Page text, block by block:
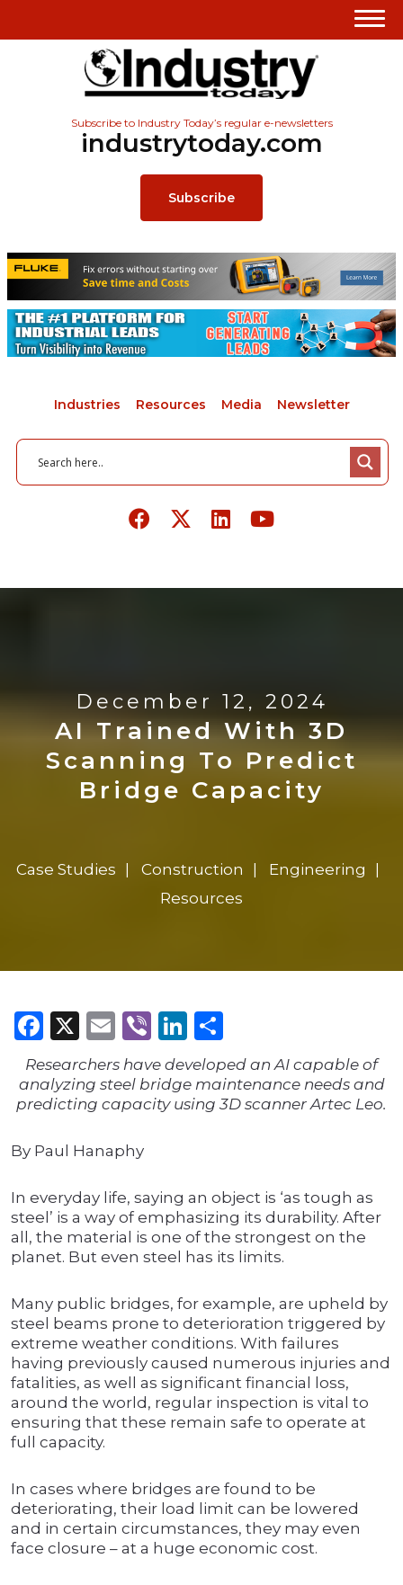
Subscribe to Industry Today’s regular e-newsletters
industrytoday.com
Subscribe
Industries Resources Media Newsletter
December 12, 2024
AI Trained With 3D
Scanning To Predict
Bridge Capacity
Case Studies Construction
Engineering
Resources
Facebook
X Email
ViberLinkedIn
Researchers have developed an AI capable of
analyzing steel bridge maintenance needs and
predicting capacity using 3D scanner Artec Leo.
By Paul Hanaphy
In everyday life, saying an object is ‘as tough as
steel’ is a way of emphasizing its durability. After
all, the material is one of the strongest on the
planet. But even steel has its limits.
Many public bridges, for example, are upheld by
steel beams prone to deterioration triggered by
extreme weather conditions. With failures
having previously caused numerous injuries and
fatalities, as well as significant financial loss,
around the world, regular inspection is vital to
ensuring that these remain safe to operate at
full capacity.
In cases where bridges are found to be
deteriorating, their load limit can be lowered
and in certain circumstances, they may even
face closure – at a huge economic cost.